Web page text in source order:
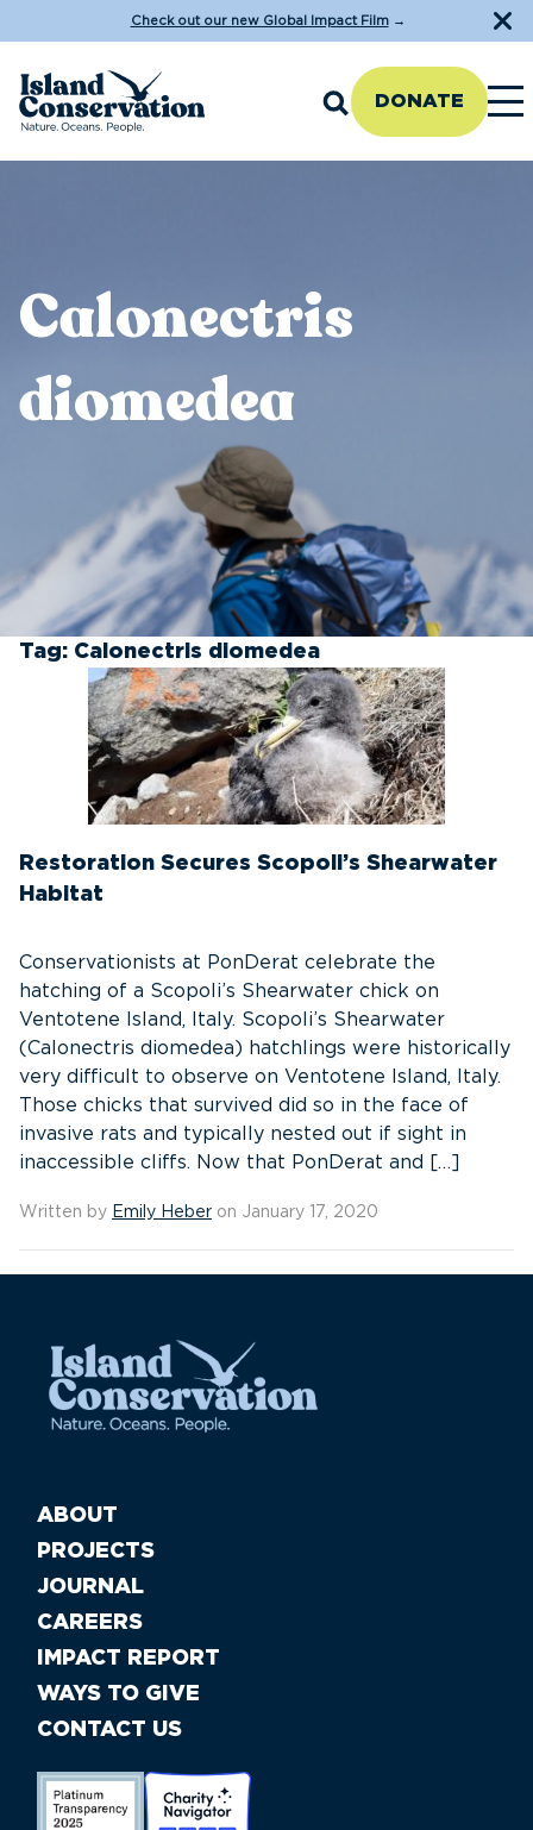
Check out our new Global Impact Film→
DONATE
Calonectris
diomedea
Tag: Calonectris diomedea
Restoration Secures Scopoli’s Shearwater
Habitat
Conservationists at PonDerat celebrate the
hatching of a Scopoli’s Shearwater chick on
Ventotene Island, Italy. Scopoli’s Shearwater
(Calonectris diomedea) hatchlings were historically
very difficult to observe on Ventotene Island, Italy.
Those chicks that survived did so in the face of
invasive rats and typically nested out if sight in
inaccessible cliffs. Now that PonDerat and […]
Written by Emily Heber on January 17, 2020
ABOUT
PROJECTS
JOURNAL
CAREERS
IMPACT REPORT
WAYS TO GIVE
CONTACT US